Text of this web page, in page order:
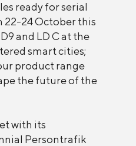
ready for serial
22-24 October this
and LD C at the
smart cities;
product range
the future of the
with its
Persontrafik